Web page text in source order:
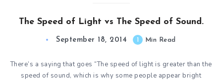
The Speed of Light vs The Speed of Sound.
September 18, 2014 1 Min Read
There’s a saying that goes “The speed of light is greater than the
speed of sound, which is why some people appear bright